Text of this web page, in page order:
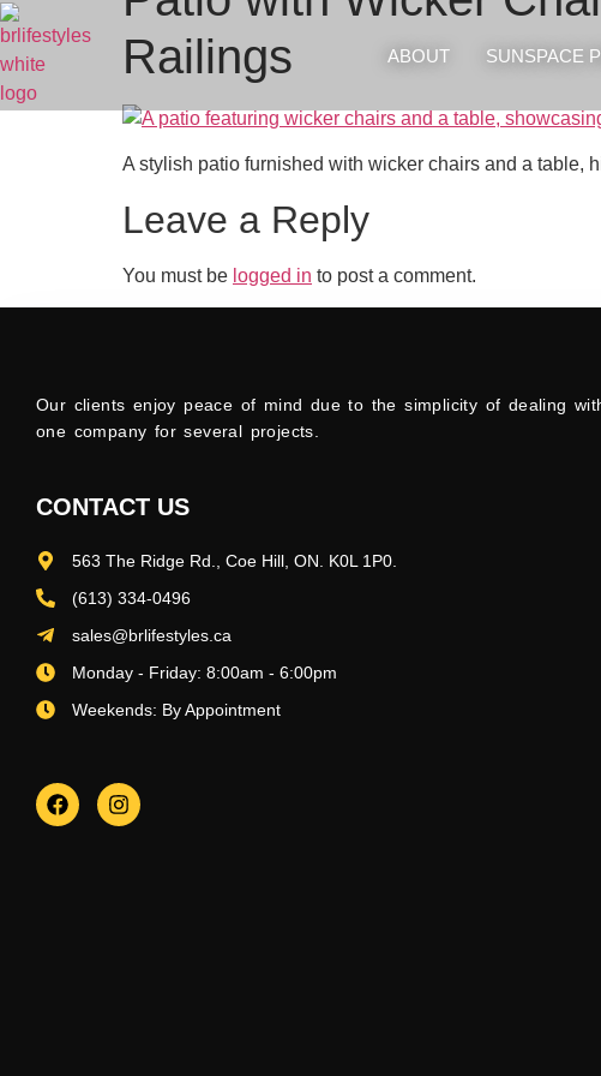
ABOUT SUNSPACE
Railings
A stylish patio furnished with wicker chairs and a table,
Leave a Reply
You must be logged in to post a comment.
Our clients enjoy peace of mind due to the simplicity of dealing
one company for several projects.
CONTACT US
563 The Ridge Rd., Coe Hill, ON. K0L 1P0.
(613) 334-0496
sales@brlifestyles.ca
Monday - Friday: 8:00am - 6:00pm
Weekends: By Appointment